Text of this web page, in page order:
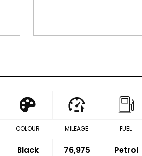
COLOUR
Black
MILEAGE
76,975
FUEL
Petrol